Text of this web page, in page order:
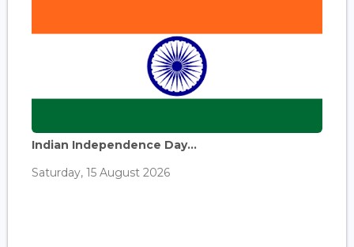
Indian Independence Day...
Saturday, 15 August 2026